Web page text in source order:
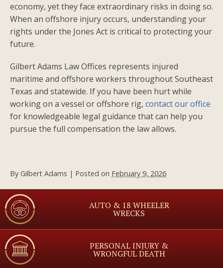
economy, yet they face extraordinary risks in doing so.
When an offshore injury occurs, understanding your
rights under the Jones Act is critical to protecting your
future.
Gilbert Adams Law Offices represents injured
maritime and offshore workers throughout Southeast
Texas and statewide. If you have been hurt while
working on a vessel or offshore rig, contact our office
for knowledgeable legal guidance that can help you
pursue the full compensation the law allows.
By Gilbert Adams | Posted on February 9, 2026
AUTO & 18 WHEELER
WRECKS
PERSONAL INJURY &
WRONGFUL DEATH